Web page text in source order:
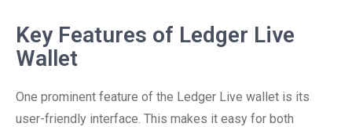
Key Features of Ledger Live
Wallet
One prominent feature of the Ledger Live wallet is its
user-friendly interface. This makes it easy for both